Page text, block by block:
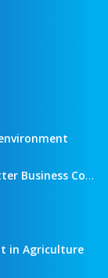
NALED Agenda 2021 - Together for Better Business Conditions
in Agriculture